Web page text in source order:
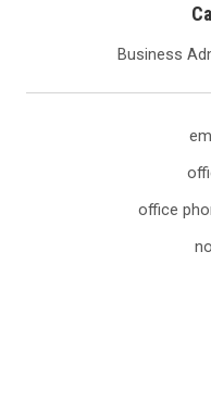
Business
office